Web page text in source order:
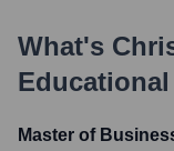
What's
Master of